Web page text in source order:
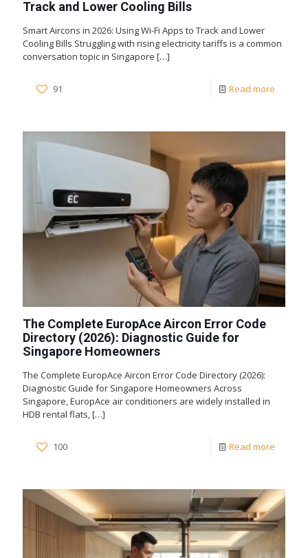
Track and Lower Cooling Bills
Smart Aircons in 2026: Using Wi-Fi Apps to Track and Lower
Cooling Bills Struggling with rising electricity tariffs is a common
conversation topic in Singapore […]
91 Read more
The Complete EuropAce Aircon Error Code
Directory (2026): Diagnostic Guide for
Singapore Homeowners
The Complete EuropAce Aircon Error Code Directory (2026):
Diagnostic Guide for Singapore Homeowners Across
Singapore, EuropAce air conditioners are widely installed in
HDB rental flats,[…]
100 Read more